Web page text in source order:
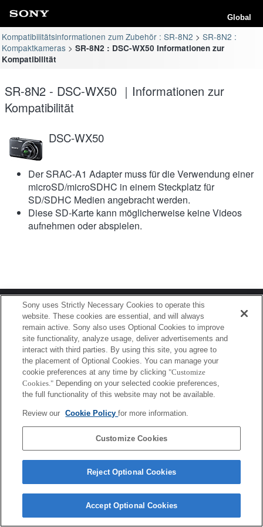
Global
Kompatibilitätsinformationen zum Zubehör : SR-8N2
SR-8N2 :
Kompaktkameras
SR-8N2 : DSC-WX50 Informationen zur
Kompatibilität
SR-8N2 - DSC-WX50 ｜Informationen zur
Kompatibilität
DSC-WX50
Der SRAC-A1 Adapter muss für die Verwendung einer
microSD/microSDHC in einem Steckplatz für
SD/SDHC Medien angebracht werden.
Diese SD-Karte kann möglicherweise keine Videos
aufnehmen oder abspielen.
Terms of Use Contact Us
Copyright 2026 Sony Corporation
Sony uses Strictly Necessary Cookies to operate this
website. These cookies are essential, and will always
remain active. Sony also uses Optional Cookies to improve
site functionality, analyze usage, deliver advertisements and
interact with third parties. By using this site, you agree to
the placement of Optional Cookies. You can manage your
cookie preferences at any time by clicking "Customize
Cookies." Depending on your selected cookie preferences,
the full functionality of this website may not be available.
Review our Cookie Policyfor more information.
Customize Cookies
Reject Optional Cookies
Accept Optional Cookies